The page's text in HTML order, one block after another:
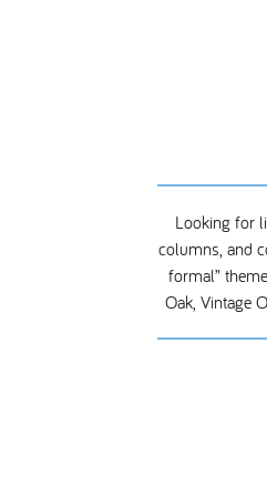
Looking for
columns, and
formal”
Oak, Vintage